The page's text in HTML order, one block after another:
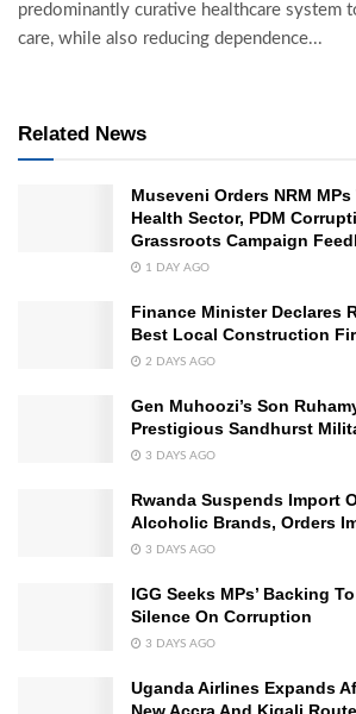
predominantly curative healthcare system
care, while also reducing dependence...
Related News
Museveni Orders NRM
Health Sector, PDM
Grassroots Campaign
1 DAY AGO
Finance Minister Declares
Best Local Construction
2 DAYS AGO
Gen Muhoozi’s Son
Prestigious Sandhurst
3 DAYS AGO
Rwanda Suspends Import
Alcoholic Brands, Orders
3 DAYS AGO
IGG Seeks MPs’ Backing
Silence On Corruption
3 DAYS AGO
Uganda Airlines Expands